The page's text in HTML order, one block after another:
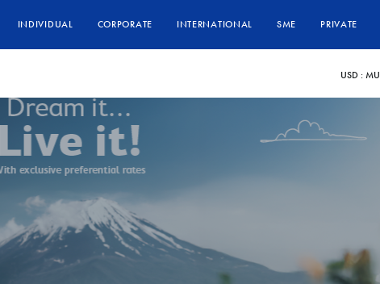
INDIVIDUAL CORPORATE INTERNATIONAL SME PRIVATE
USD :